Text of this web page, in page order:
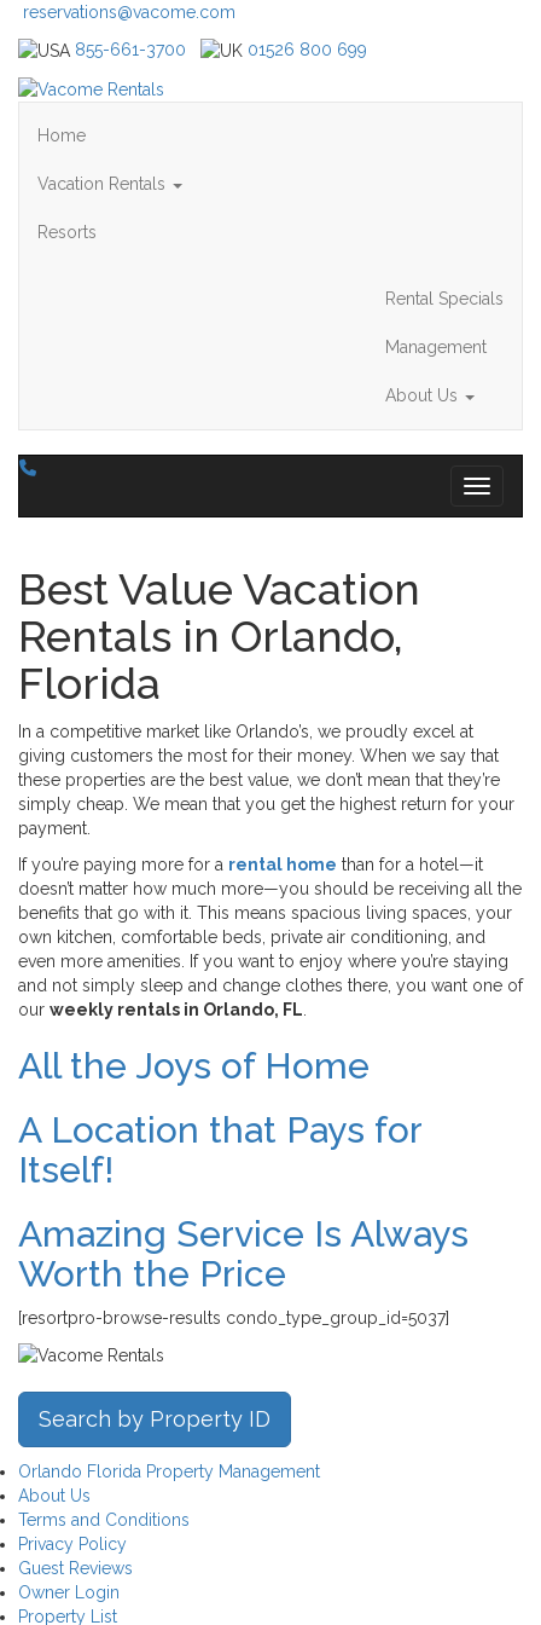
reservations@vacome.com
855-661-3700
01526 800 699
Home
Vacation Rentals
Resorts
Rental Specials
Management
About Us
Toggle
Best Value Vacation
Rentals in Orlando,
Florida
In a competitive market like Orlando’s, we proudly excel at
giving customers the most for their money. When we say that
these properties are the best value, we don’t mean that they’re
simply cheap. We mean that you get the highest return for your
payment.
If you’re paying more for a rental home than for a hotel—it
doesn’t matter how much more—you should be receiving all the
benefits that go with it. This means spacious living spaces, your
own kitchen, comfortable beds, private air conditioning, and
even more amenities. If you want to enjoy where you’re staying
and not simply sleep and change clothes there, you want one of
our weekly rentals in Orlando, FL
All the Joys of Home
A Location that Pays for
Itself!
Amazing Service Is Always
Worth the Price
[resortpro-browse-results condo_type_group_id=5037]
Search by Property ID
Orlando Florida Property Management
About Us
Terms and Conditions
Privacy Policy
Guest Reviews
Owner Login
Property List